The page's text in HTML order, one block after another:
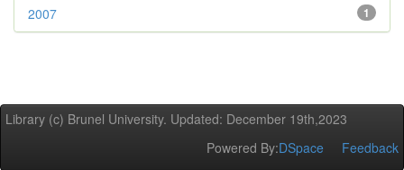
1
2007
Library (c) Brunel University. Updated: December 19th,2023
Powered By:DSpace Feedback